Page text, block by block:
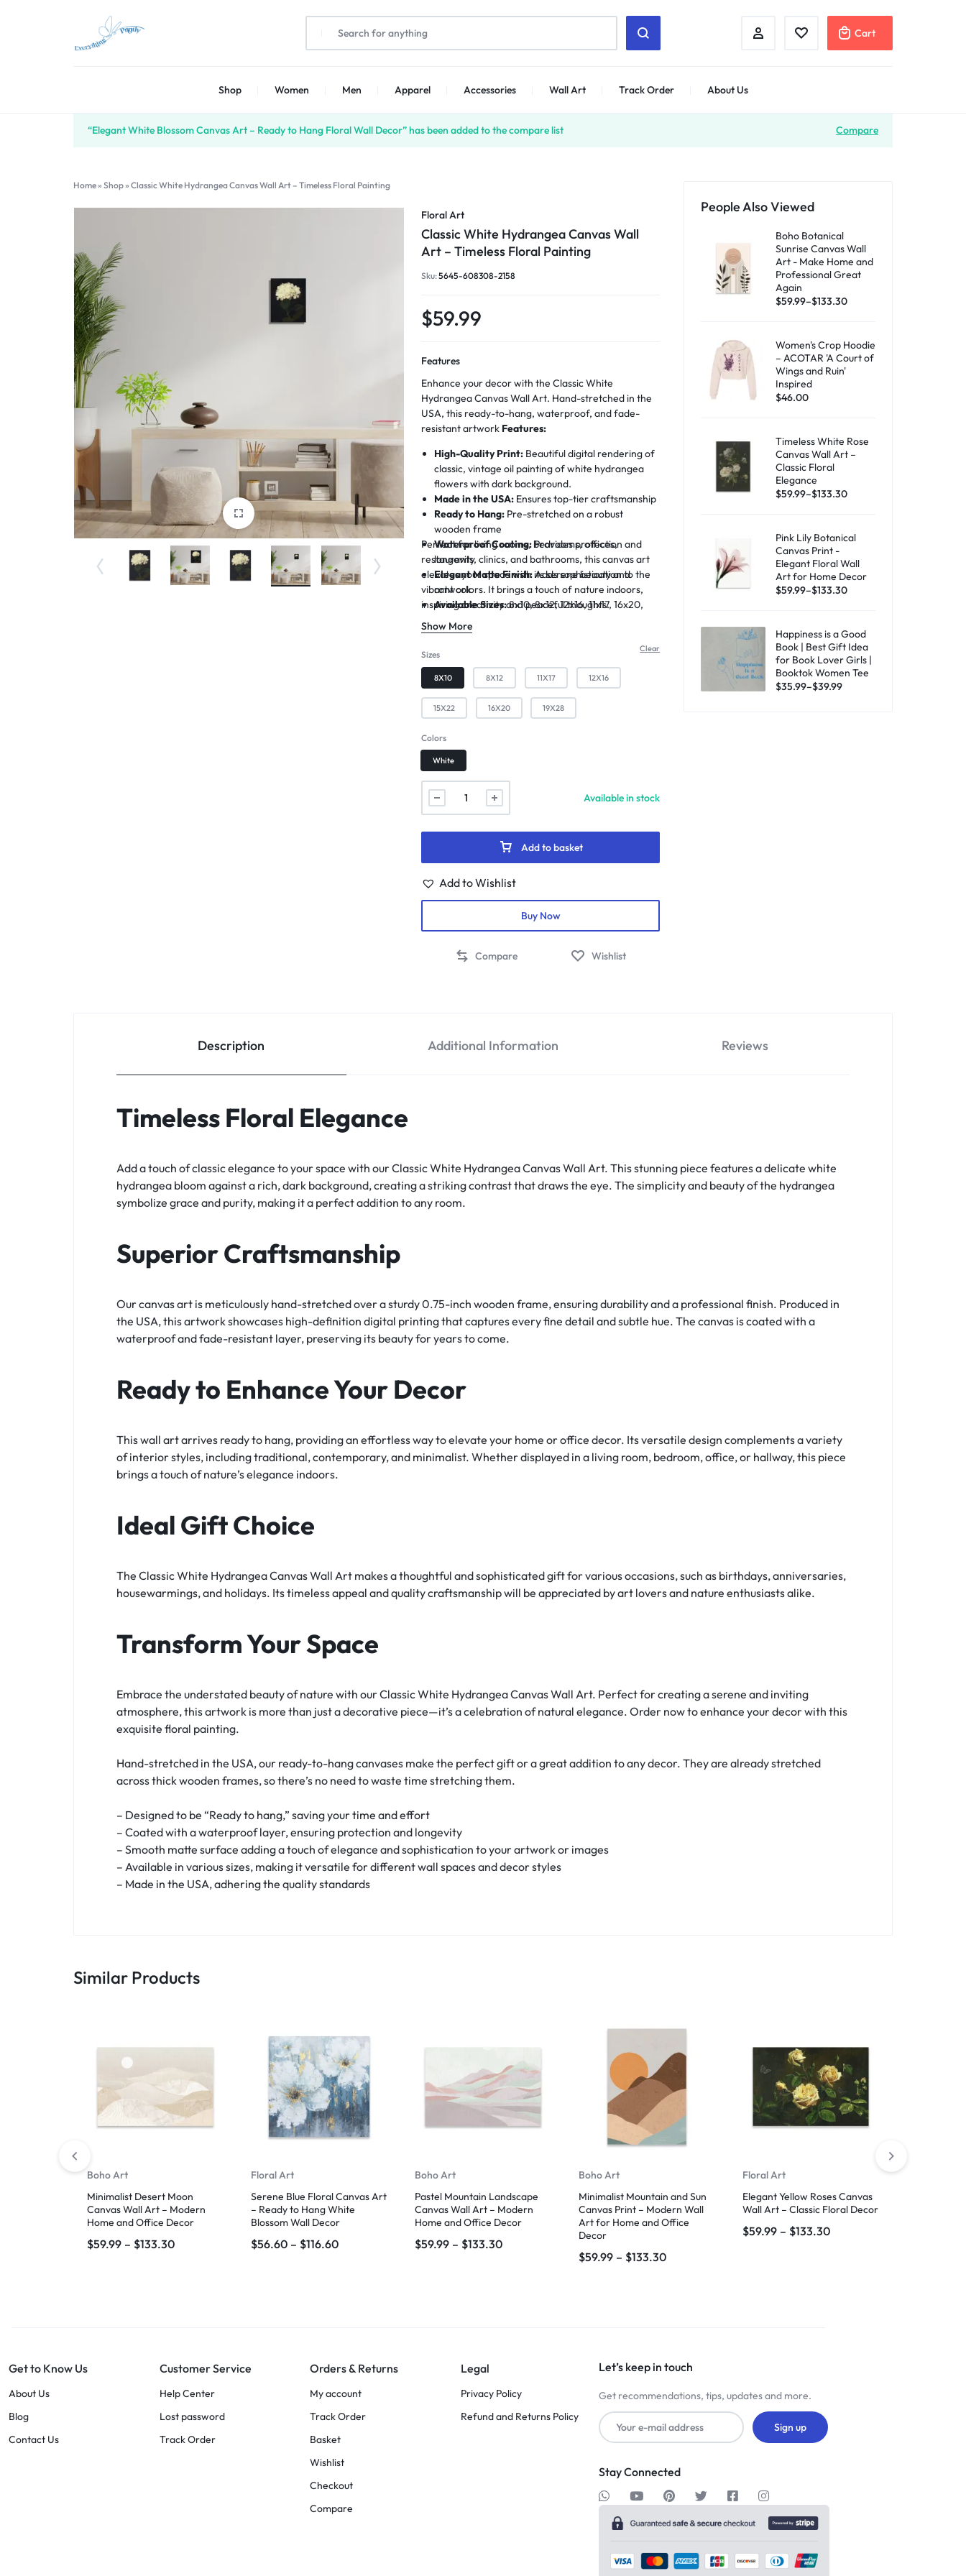
CREATIVITY
Cart
Shop Women Men Apparel Accessories Wall Art Track Order About Us
Compare
“Elegant White Blossom Canvas Art – Ready to Hang Floral Wall Decor” has been added to the compare list
Home» Shop» Classic White Hydrangea Canvas Wall Art – Timeless Floral Painting
Floral Art
Classic White Hydrangea Canvas Wall
Art – Timeless Floral Painting
Sku:5645-608308-2158
$59.99
Features
Enhance your decor with the Classic White
Hydrangea Canvas Wall Art. Hand-stretched in the
USA, this ready-to-hang, waterproof, and fade-
resistant artwork Features:
High-Quality Print: Beautiful digital rendering of
classic, vintage oil painting of white hydrangea
flowers with dark background.
Made in the USA: Ensures top-tier craftsmanship
Ready to Hang: Pre-stretched on a robust
wooden frame
Waterproof Coating:Provides protection and
longevity
Elegant Matte Finish:Adds sophistication to the
artwork
Available Sizes:8x10, 8x12, 12x16, 11x17, 16x20,
15x22, 19x28 inches
Perfect for living rooms, bedrooms, offices,
restaurants, clinics, and bathrooms, this canvas art
elevates your space with its serene beauty and
vibrant colors. It brings a touch of nature indoors,
inspiring creativity and peaceful thoughts.
Show More
Sizes
8X10 8X12 11X17 12X16
15X22 16X20 19X28
Colors
White
Clear
Available in stock
Add to basket
Add to Wishlist
Buy Now
Compare Wishlist
People Also Viewed
Boho Botanical
Sunrise Canvas Wall
Art - Make Home and
Professional Great
Again
$59.99–$133.30
Women's Crop Hoodie
– ACOTAR 'A Court of
Wings and Ruin'
Inspired
$46.00
Timeless White Rose
Canvas Wall Art –
Classic Floral
Elegance
$59.99–$133.30
Pink Lily Botanical
Canvas Print -
Elegant Floral Wall
Art for Home Decor
$59.99–$133.30
Happiness is a Good
Book | Best Gift Idea
for Book Lover Girls |
Booktok Women Tee
$35.99–$39.99
Description Additional Information Reviews
Timeless Floral Elegance
Add a touch of classic elegance to your space with our Classic White Hydrangea Canvas Wall Art. This stunning piece features a delicate white
hydrangea bloom against a rich, dark background, creating a striking contrast that draws the eye. The simplicity and beauty of the hydrangea
symbolize grace and purity, making it a perfect addition to any room.
Superior Craftsmanship
Our canvas art is meticulously hand-stretched over a sturdy 0.75-inch wooden frame, ensuring durability and a professional finish. Produced in
the USA, this artwork showcases high-definition digital printing that captures every fine detail and subtle hue. The canvas is coated with a
waterproof and fade-resistant layer, preserving its beauty for years to come.
Ready to Enhance Your Decor
This wall art arrives ready to hang, providing an effortless way to elevate your home or office decor. Its versatile design complements a variety
of interior styles, including traditional, contemporary, and minimalist. Whether displayed in a living room, bedroom, office, or hallway, this piece
brings a touch of nature’s elegance indoors.
Ideal Gift Choice
The Classic White Hydrangea Canvas Wall Art makes a thoughtful and sophisticated gift for various occasions, such as birthdays, anniversaries,
housewarmings, and holidays. Its timeless appeal and quality craftsmanship will be appreciated by art lovers and nature enthusiasts alike.
Transform Your Space
Embrace the understated beauty of nature with our Classic White Hydrangea Canvas Wall Art. Perfect for creating a serene and inviting
atmosphere, this artwork is more than just a decorative piece—it’s a celebration of natural elegance. Order now to enhance your decor with this
exquisite floral painting.
Hand-stretched in the USA, our ready-to-hang canvases make the perfect gift or a great addition to any decor. They are already stretched
across thick wooden frames, so there’s no need to waste time stretching them.
– Designed to be “Ready to hang,” saving your time and effort
– Coated with a waterproof layer, ensuring protection and longevity
– Smooth matte surface adding a touch of elegance and sophistication to your artwork or images
– Available in various sizes, making it versatile for different wall spaces and decor styles
– Made in the USA, adhering the quality standards
Similar Products
Boho Art
Minimalist Desert Moon
Canvas Wall Art – Modern
Home and Office Decor
$59.99 – $133.30
Floral Art
Serene Blue Floral Canvas Art
– Ready to Hang White
Blossom Wall Decor
$56.60 – $116.60
Boho Art
Pastel Mountain Landscape
Canvas Wall Art – Modern
Home and Office Decor
$59.99 – $133.30
Boho Art
Minimalist Mountain and Sun
Canvas Print – Modern Wall
Art for Home and Office
Decor
$59.99 – $133.30
Floral Art
Elegant Yellow Roses Canvas
Wall Art – Classic Floral Decor
$59.99 – $133.30
Get to Know Us
About Us
Blog
Contact Us
Customer Service
Help Center
Lost password
Track Order
Orders & Returns
My account
Track Order
Basket
Wishlist
Checkout
Compare
Legal
Privacy Policy
Refund and Returns Policy
Let’s keep in touch
Get recommendations, tips, updates and more.
Stay Connected